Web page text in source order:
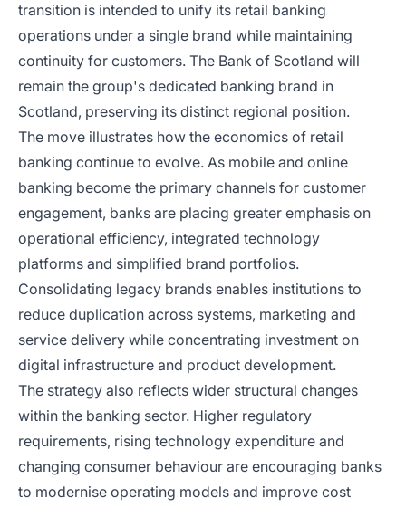
transition is intended to unify its retail banking
operations under a single brand while maintaining
continuity for customers. The Bank of Scotland will
remain the group's dedicated banking brand in
Scotland, preserving its distinct regional position.
The move illustrates how the economics of retail
banking continue to evolve. As mobile and online
banking become the primary channels for customer
engagement, banks are placing greater emphasis on
operational efficiency, integrated technology
platforms and simplified brand portfolios.
Consolidating legacy brands enables institutions to
reduce duplication across systems, marketing and
service delivery while concentrating investment on
digital infrastructure and product development.
The strategy also reflects wider structural changes
within the banking sector. Higher regulatory
requirements, rising technology expenditure and
changing consumer behaviour are encouraging banks
to modernise operating models and improve cost